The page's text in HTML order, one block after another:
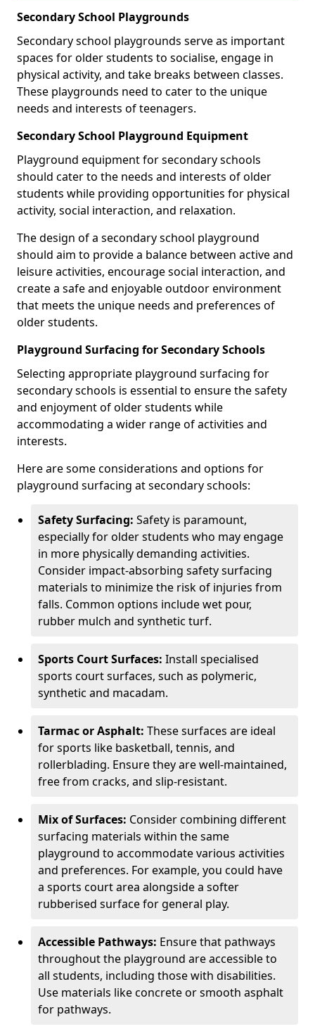
Secondary School Playgrounds
Secondary school playgrounds serve as important
spaces for older students to socialise, engage in
physical activity, and take breaks between classes.
These playgrounds need to cater to the unique
needs and interests of teenagers.
Secondary School Playground Equipment
Playground equipment for secondary schools
should cater to the needs and interests of older
students while providing opportunities for physical
activity, social interaction, and relaxation.
The design of a secondary school playground
should aim to provide a balance between active and
leisure activities, encourage social interaction, and
create a safe and enjoyable outdoor environment
that meets the unique needs and preferences of
older students.
Playground Surfacing for Secondary Schools
Selecting appropriate playground surfacing for
secondary schools is essential to ensure the safety
and enjoyment of older students while
accommodating a wider range of activities and
interests.
Here are some considerations and options for
playground surfacing at secondary schools:
Safety Surfacing: Safety is paramount,
especially for older students who may engage
in more physically demanding activities.
Consider impact-absorbing safety surfacing
materials to minimize the risk of injuries from
falls. Common options include wet pour,
rubber mulch and synthetic turf.
Sports Court Surfaces: Install specialised
sports court surfaces, such as polymeric,
synthetic and macadam.
Tarmac or Asphalt: These surfaces are ideal
for sports like basketball, tennis, and
rollerblading. Ensure they are well-maintained,
free from cracks, and slip-resistant.
Mix of Surfaces: Consider combining different
surfacing materials within the same
playground to accommodate various activities
and preferences. For example, you could have
a sports court area alongside a softer
rubberised surface for general play.
Accessible Pathways: Ensure that pathways
throughout the playground are accessible to
all students, including those with disabilities.
Use materials like concrete or smooth asphalt
for pathways.